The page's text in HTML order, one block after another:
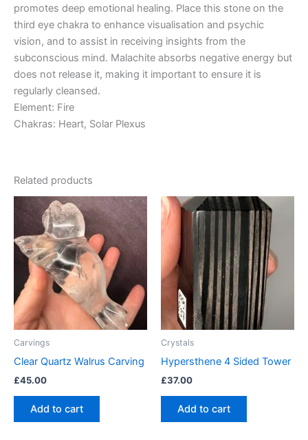
promotes deep emotional healing. Place this stone on the
third eye chakra to enhance visualisation and psychic
vision, and to assist in receiving insights from the
subconscious mind. Malachite absorbs negative energy but
does not release it, making it important to ensure it is
regularly cleansed.
Element: Fire
Chakras: Heart, Solar Plexus
Related products
Carvings
Clear Quartz Walrus Carving
£45.00
Add to cart
Crystals
Hypersthene 4 Sided Tower
£37.00
Add to cart